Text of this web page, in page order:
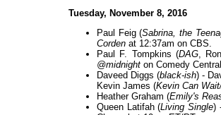
Tuesday, November 8, 2016
Paul Feig (Sabrina, the
Corden at 12:37am on CBS.
Paul F. Tompkins (DAG,
@midnight on Comedy
Daveed Diggs (black-ish) -
Kevin James (Kevin Can
Heather Graham (Emily's
Queen Latifah (Living Single)